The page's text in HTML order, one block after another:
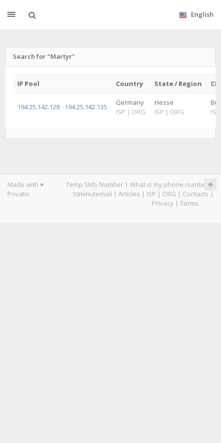
English
Search for "Martyr"
IP Pool Country State / Region
194.25.142.128 - 194.25.142.135
Germany
ISP | ORG
Hesse
ISP | ORG
ISP
Made with ♥
Privatix
Temp SMS Number | What is my phone number|
10minutemail | Articles | ISP | ORG | Contacts |
Privacy | Terms